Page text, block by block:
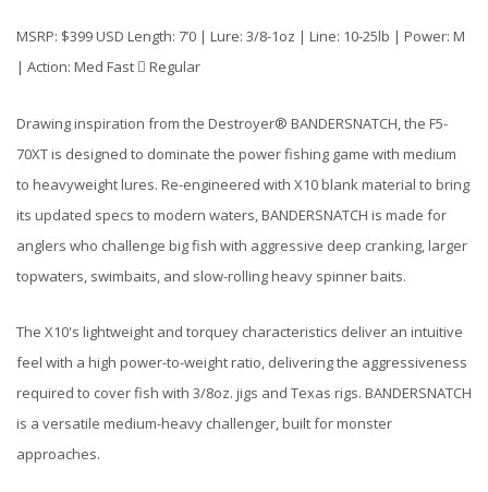
MSRP: $399 USD Length: 7’0 | Lure: 3/8-1oz | Line: 10-25lb | Power: M
| Action: Med Fast  Regular
Drawing inspiration from the Destroyer® BANDERSNATCH, the F5-
70XT is designed to dominate the power fishing game with medium
to heavyweight lures. Re-engineered with X10 blank material to bring
its updated specs to modern waters, BANDERSNATCH is made for
anglers who challenge big fish with aggressive deep cranking, larger
topwaters, swimbaits, and slow-rolling heavy spinner baits.
The X10's lightweight and torquey characteristics deliver an intuitive
feel with a high power-to-weight ratio, delivering the aggressiveness
required to cover fish with 3/8oz. jigs and Texas rigs. BANDERSNATCH
is a versatile medium-heavy challenger, built for monster
approaches.